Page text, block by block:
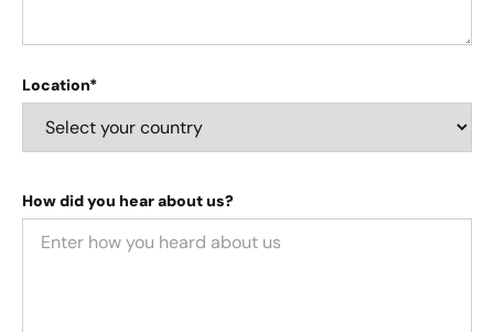
Location*
How did you hear about us?